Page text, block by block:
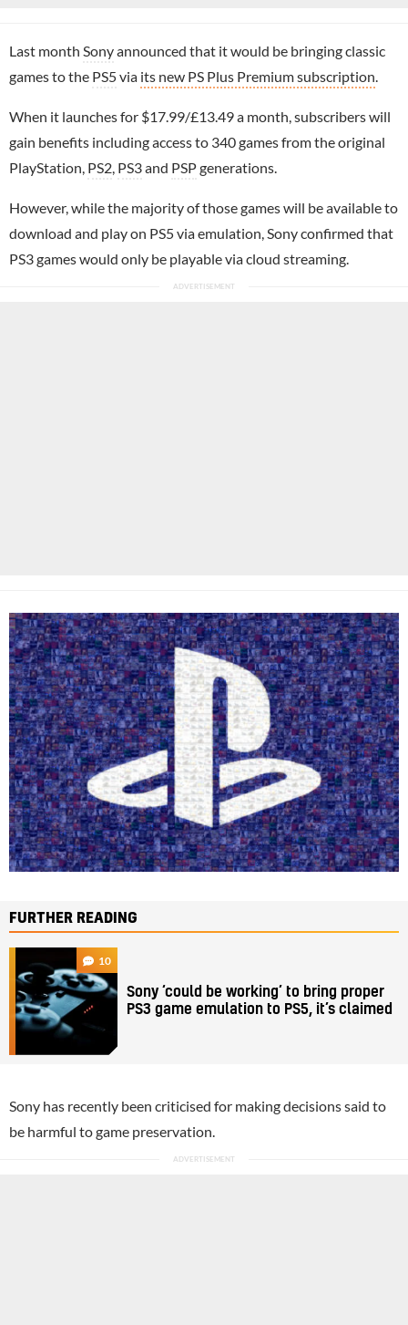
Last month Sonyannounced that it would be bringing classic
games to the PS5via its new PS Plus Premium subscription
When it launches for $17.99/£13.49 a month, subscribers will
gain benefits including access to 340 games from the original
PlayStation, PS2 PS3and PSPgenerations.
However, while the majority of those games will be available to
download and play on PS5 via emulation, Sony confirmed that
PS3 games would only be playable via cloud streaming.
FURTHER READING
10
Sony ‘could be working’ to bring proper
PS3 game emulation to PS5, it’s claimed
Sony has recently been criticised for making decisions said to
be harmful to game preservation.